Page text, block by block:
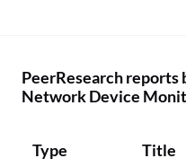
PeerResearch reports
Network Device
Type Title